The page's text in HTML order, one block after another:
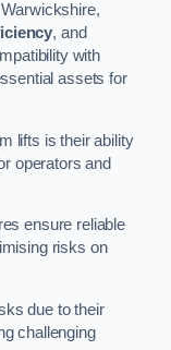
, and
with
assets for
lifts is their ability
operators and
ensure reliable
risks on
due to their
challenging